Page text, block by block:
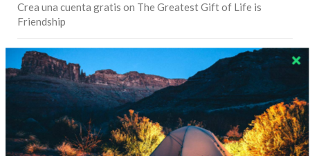
Crea una cuenta gratis on The Greatest Gift of Life is
Friendship
Are There Cruises To Iceland: Sailing Options & Routes |
DignityTravel.bizonTravel Preferences: What’s Your
Style?
Staccy Minniti on
Storyteller Bodil & Luna | The Berlin
Sustainable Getaway